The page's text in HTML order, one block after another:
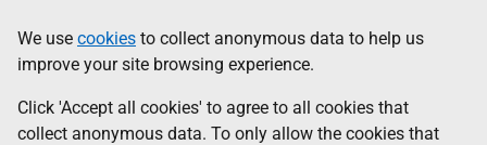
to
main
content
help
Information
We use cookies to collect anonymous data to help us
improve your site browsing experience.
Click 'Accept all cookies' to agree to all cookies that
collect anonymous data. To only allow the cookies that